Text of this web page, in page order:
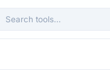
Search tools